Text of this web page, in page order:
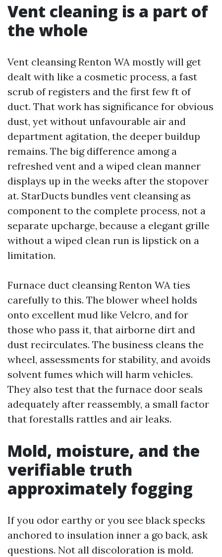
Vent cleaning is a part of
the whole
Vent cleansing Renton WA mostly will get
dealt with like a cosmetic process, a fast
scrub of registers and the first few ft of
duct. That work has significance for obvious
dust, yet without unfavourable air and
department agitation, the deeper buildup
remains. The big difference among a
refreshed vent and a wiped clean manner
displays up in the weeks after the stopover
at. StarDucts bundles vent cleansing as
component to the complete process, not a
separate upcharge, because a elegant grille
without a wiped clean run is lipstick on a
limitation.
Furnace duct cleansing Renton WA ties
carefully to this. The blower wheel holds
onto excellent mud like Velcro, and for
those who pass it, that airborne dirt and
dust recirculates. The business cleans the
wheel, assessments for stability, and avoids
solvent fumes which will harm vehicles.
They also test that the furnace door seals
adequately after reassembly, a small factor
that forestalls rattles and air leaks.
Mold, moisture, and the
verifiable truth
approximately fogging
If you odor earthy or you see black specks
anchored to insulation inner a go back, ask
questions. Not all discoloration is mold.